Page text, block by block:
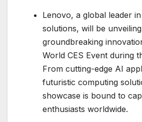
Lenovo, a global leader
solutions, will be
groundbreaking
World CES Event during
From cutting-edge AI
futuristic computing
showcase is bound to
enthusiasts worldwide.